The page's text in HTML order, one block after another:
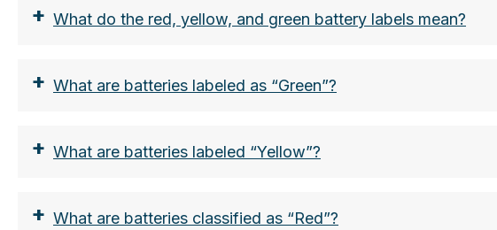
the nominal energy in watt hours (Wh)
ADR.
Smartphone battery approx. 0.2-0.3g, AA lithium
+ What do the red, yellow, and green battery labels mean?
+ What are batteries labeled as “Green”?
+ What are batteries labeled “Yellow”?
+ What are batteries classified as “Red”?